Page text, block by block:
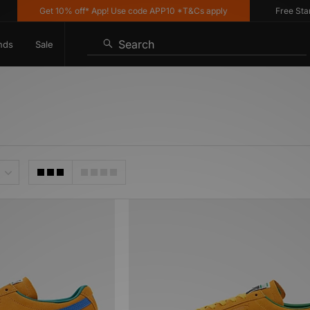
Get 10% off* App! Use code APP10 *T&Cs apply Free
Sale Search